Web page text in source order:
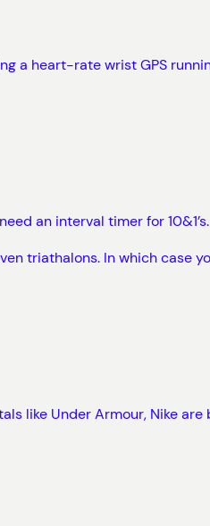
a heart-rate wrist GPS
an interval timer for 10&1’s.
triathalons. In which case
like Under Armour, Nike are